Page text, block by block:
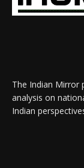
The Indian Mirror
analysis on
Indian